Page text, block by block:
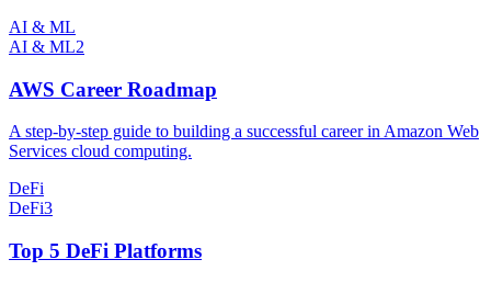
AI & ML
AI & ML2
AWS Career Roadmap
A step-by-step guide to building a successful career in Amazon Web
Services cloud computing.
DeFi
DeFi3
Top 5 DeFi Platforms